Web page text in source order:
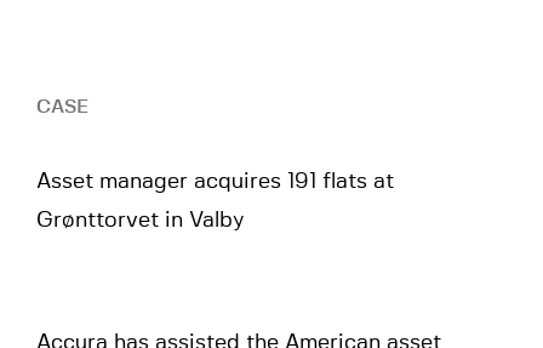
CASE
Asset manager acquires 191 flats at
Grønttorvet in Valby
Accura has assisted the American asset